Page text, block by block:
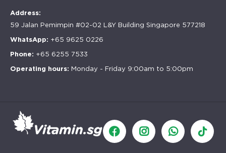
Address:
59 Jalan Pemimpin #02-02 L&Y Building Singapore 577218
WhatsApp: +65 9625 0226
Phone: +65 6255 7533
Operating hours: Monday - Friday 9:00am to 5:00pm